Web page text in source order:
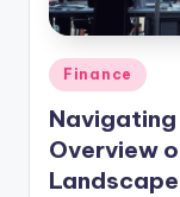
Posted
in
Finance
Navigating
Overview
Landscape